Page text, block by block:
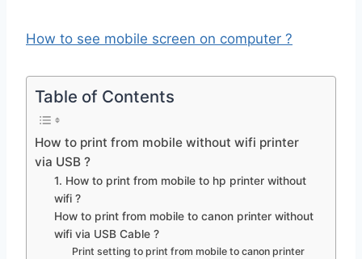
How to see mobile screen on computer ?
Table of Contents
How to print from mobile without wifi printer
via USB ?
1. How to print from mobile to hp printer without
wifi ?
How to print from mobile to canon printer without
wifi via USB Cable ?
Print setting to print from mobile to canon printer